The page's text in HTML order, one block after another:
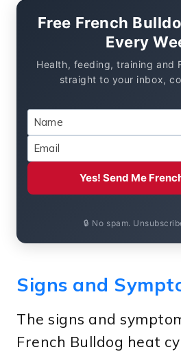
Free French
Every
Health, feeding, training and
straight to your inbox,
Yes! Send Me
🔒 No spam.
Signs and
The signs and
French Bulldog heat